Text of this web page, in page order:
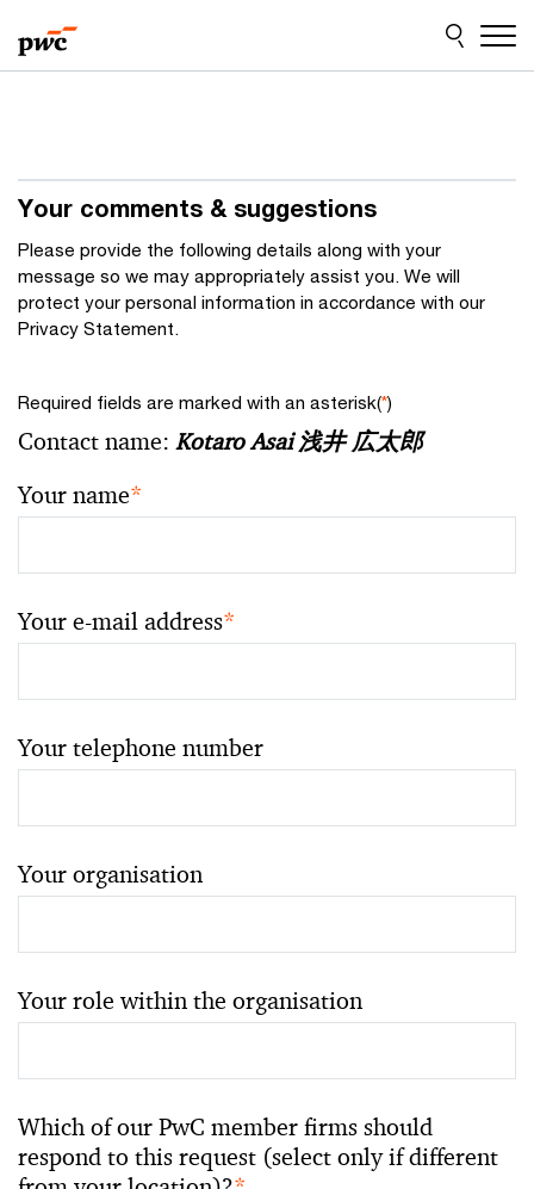
to
content
to
footer
Your comments & suggestions
Please provide the following details along with your
message so we may appropriately assist you. We will
protect your personal information in accordance with our
Privacy Statement.
Required fields are marked with an asterisk(*)
Contact name: Kotaro Asai 浅井 広太郎
Your name*
Your e-mail address*
Your telephone number
Your organisation
Your role within the organisation
Which of our PwC member firms should
respond to this request (select only if different